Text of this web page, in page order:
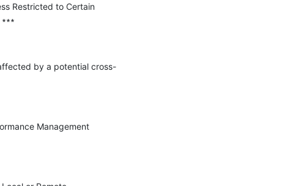
Restricted to Certain
by a potential cross-
Management